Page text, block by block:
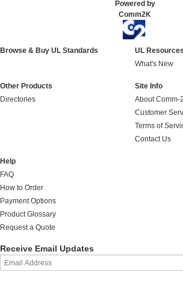
Powered by
Comm2K
Browse & Buy UL Standards
UL Resources
What's New
Other Products
Directories
Site Info
About Comm-
Customer
Terms of
Contact Us
Help
FAQ
How to Order
Payment Options
Product Glossary
Request a Quote
Receive Email Updates